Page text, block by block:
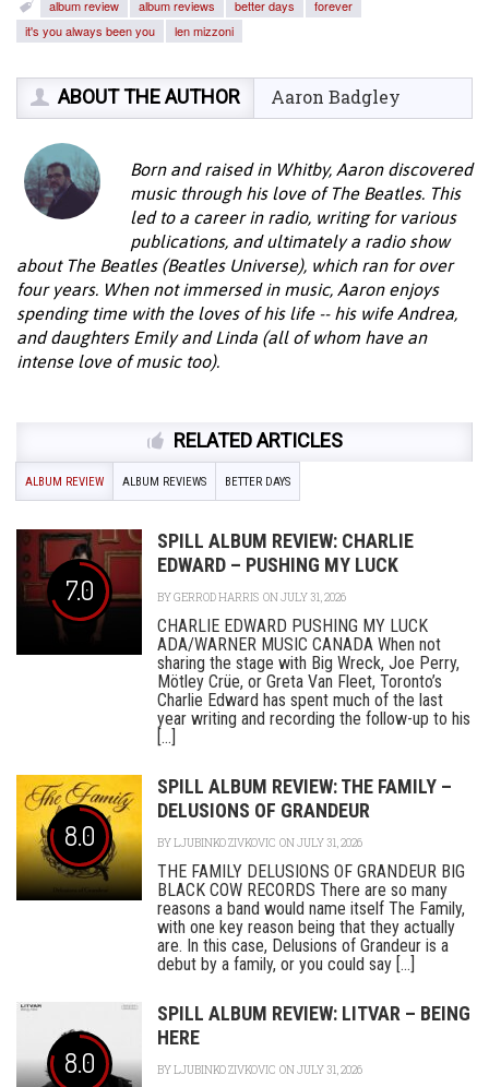
album review album reviews better days
forever
it's you always been you
len mizzoni
ABOUT THE AUTHOR Aaron Badgley
Born and raised in Whitby, Aaron discovered
music through his love of The Beatles. This
led to a career in radio, writing for various
publications, and ultimately a radio show
about The Beatles (Beatles Universe), which ran for over
four years. When not immersed in music, Aaron enjoys
spending time with the loves of his life -- his wife Andrea,
and daughters Emily and Linda (all of whom have an
intense love of music too).
RELATED ARTICLES
ALBUM REVIEW ALBUM REVIEWS BETTER DAYS
7.0
SPILL ALBUM REVIEW: CHARLIE
EDWARD – PUSHING MY LUCK
BYGERROD HARRIS ON JULY 31, 2026
CHARLIE EDWARD PUSHING MY LUCK
ADA/WARNER MUSIC CANADA When not
sharing the stage with Big Wreck, Joe Perry,
Mötley Crüe, or Greta Van Fleet, Toronto’s
Charlie Edward has spent much of the last
year writing and recording the follow-up to his
[...]
8.0
SPILL ALBUM REVIEW: THE FAMILY –
DELUSIONS OF GRANDEUR
BYLJUBINKO ZIVKOVIC ON JULY 31, 2026
THE FAMILY DELUSIONS OF GRANDEUR BIG
BLACK COW RECORDS There are so many
reasons a band would name itself The Family,
with one key reason being that they actually
are. In this case, Delusions of Grandeur is a
debut by a family, or you could say [...]
8.0
SPILL ALBUM REVIEW: LITVAR – BEING
HERE
BYLJUBINKO ZIVKOVIC ON JULY 31, 2026